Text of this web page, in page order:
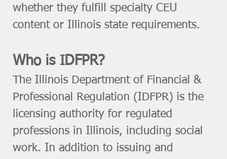
whether they fulfill specialty CEU
content or Illinois state requirements.
Who is IDFPR?
The Illinois Department of Financial &
Professional Regulation (IDFPR) is the
licensing authority for regulated
professions in Illinois, including social
work. In addition to issuing and